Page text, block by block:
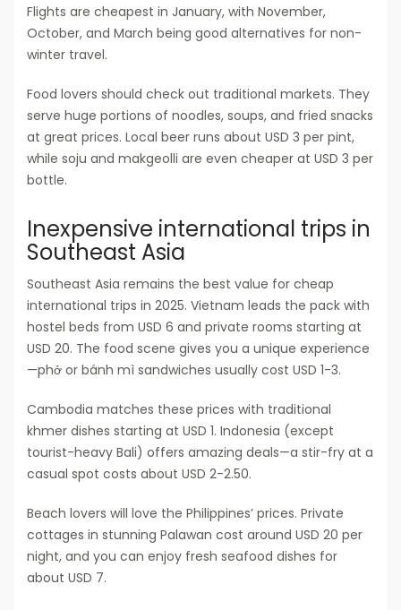
Flights are cheapest in January, with November,
October, and March being good alternatives for non-
winter travel.
Food lovers should check out traditional markets. They
serve huge portions of noodles, soups, and fried snacks
at great prices. Local beer runs about USD 3 per pint,
while soju and makgeolli are even cheaper at USD 3 per
bottle.
Inexpensive international trips in
Southeast Asia
Southeast Asia remains the best value for cheap
international trips in 2025. Vietnam leads the pack with
hostel beds from USD 6 and private rooms starting at
USD 20. The food scene gives you a unique experience
—phở or bánh mì sandwiches usually cost USD 1-3.
Cambodia matches these prices with traditional
khmer dishes starting at USD 1. Indonesia (except
tourist-heavy Bali) offers amazing deals—a stir-fry at a
casual spot costs about USD 2-2.50.
Beach lovers will love the Philippines’ prices. Private
cottages in stunning Palawan cost around USD 20 per
night, and you can enjoy fresh seafood dishes for
about USD 7.